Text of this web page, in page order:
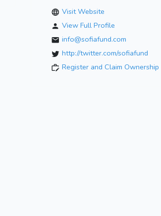
Visit Website
View Full Profile
info@sofiafund.com
http://twitter.com/sofiafund
Register and Claim Ownership